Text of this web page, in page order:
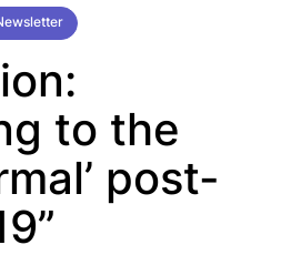
to the
post-